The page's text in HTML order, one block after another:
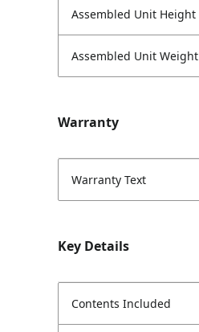
Assembled Unit Height
Assembled Unit Weight
Warranty
Warranty Text
Key Details
Contents Included